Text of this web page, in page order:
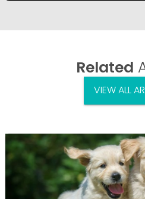
Related
VIEW ALL